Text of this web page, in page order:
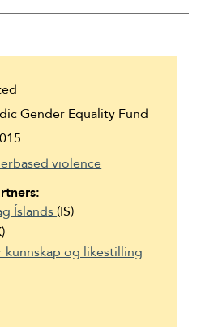
Gender Equality Fund
violence
Íslands (IS)
kunnskap og likestilling